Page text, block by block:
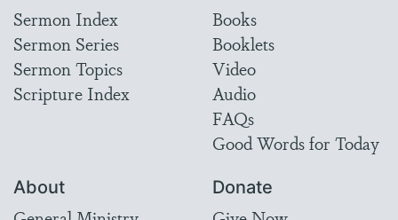
Sermon Index
Sermon Series
Sermon Topics
Scripture Index
Books
Booklets
Video
Audio
FAQs
Good Words for Today
About Donate